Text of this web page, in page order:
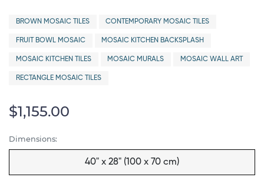
BROWN MOSAIC TILES CONTEMPORARY MOSAIC TILES
FRUIT BOWL MOSAIC MOSAIC KITCHEN BACKSPLASH
MOSAIC KITCHEN TILES MOSAIC MURALS MOSAIC WALL ART
RECTANGLE MOSAIC TILES
$1,155.00
Dimensions:
40" x 28" (100 x 70 cm)